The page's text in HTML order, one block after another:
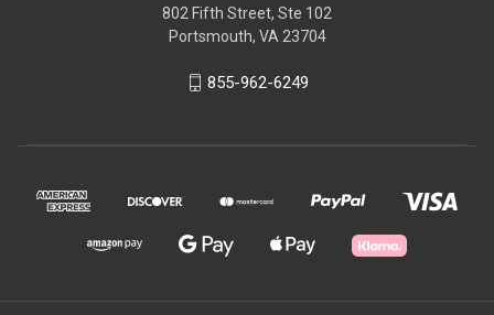
802 Fifth Street, Ste 102
Portsmouth, VA 23704
855-962-6249